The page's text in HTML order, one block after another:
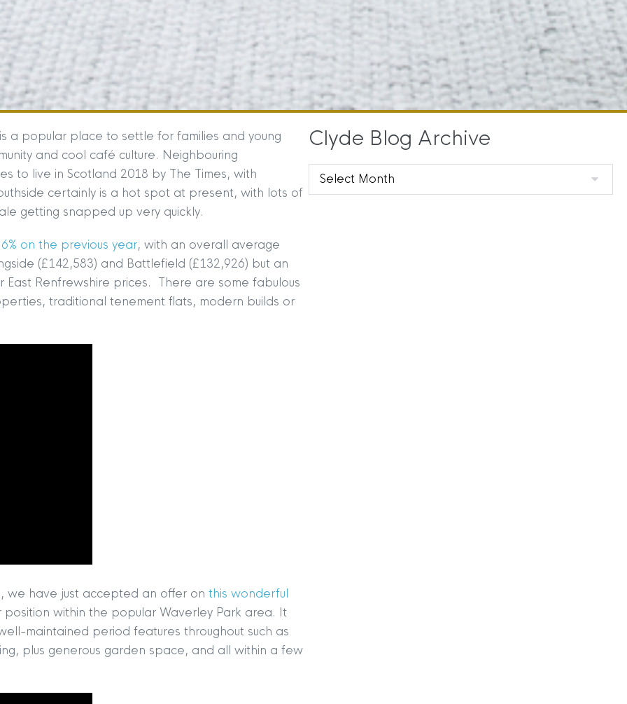
a popular place to settle for families and young
and cool café culture. Neighbouring
to live in Scotland 2018 by The Times, with
certainly is a hot spot at present, with lots of
getting snapped up very quickly.
on the previous year, with an overall average
(£142,583) and Battlefield (£132,926) but an
Renfrewshire prices. There are some fabulous
traditional tenement flats, modern builds or
we have just accepted an offer on this wonderful
within the popular Waverley Park area. It
maintained period features throughout such as
plus generous garden space, and all within a few
Clyde Blog Archive
Clyde
Blog